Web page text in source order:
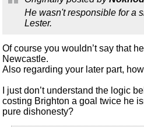
He wasn't responsible for a
Lester.
Of course you wouldn’t say that
Newcastle.
Also regarding your later part,
I just don’t understand the logic
costing Brighton a goal twice he
pure dishonesty?